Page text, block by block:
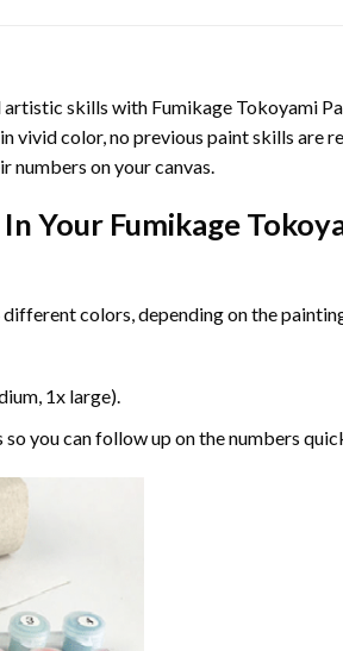
artistic skills with Fumikage Tokoyami
vivid color, no previous paint skills are
on your canvas.
Your Fumikage
colors, depending on the
1x large).
you can follow up on the numbers